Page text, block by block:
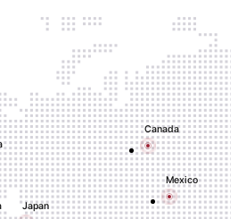
Japan
Canada
Mexico